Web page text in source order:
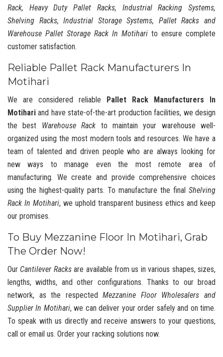
Rack, Heavy Duty Pallet Racks, Industrial Racking Systems,
Shelving Racks, Industrial Storage Systems, Pallet Racks and
Warehouse Pallet Storage Rack In Motihari to ensure complete
customer satisfaction.
Reliable Pallet Rack Manufacturers In
Motihari
We are considered reliable Pallet Rack Manufacturers In
Motihari and have state-of-the-art production facilities, we design
the best Warehouse Rack to maintain your warehouse well-
organized using the most modern tools and resources. We have a
team of talented and driven people who are always looking for
new ways to manage even the most remote area of
manufacturing. We create and provide comprehensive choices
using the highest-quality parts. To manufacture the final Shelving
Rack In Motihari, we uphold transparent business ethics and keep
our promises.
To Buy Mezzanine Floor In Motihari, Grab
The Order Now!
Our Cantilever Racksare available from us in various shapes, sizes,
lengths, widths, and other configurations. Thanks to our broad
network, as the respectedMezzanine Floor Wholesalers and
Supplier In Motihari, we can deliver your order safely and on time.
To speak with us directly and receive answers to your questions,
call or email us. Order your racking solutions now.